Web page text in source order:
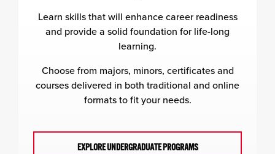
Learn skills that will enhance career readiness
and provide a solid foundation for life-long
learning.
Choose from majors, minors, certificates and
courses delivered in both traditional and online
formats to fit your needs.
EXPLORE UNDERGRADUATE PROGRAMS